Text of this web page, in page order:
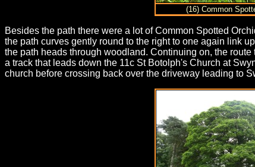
(16) Common
Besides the path there were a lot of Common Spotted
the path curves gently round to the right to one again link
the path heads through woodland. Continuing on, the
a track that leads down the 11c St Botolph's Church at
church before crossing back over the driveway leading to